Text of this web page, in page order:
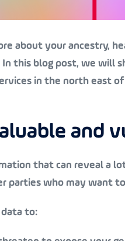
about your ancestry,
this blog post, we will
in the north east
and
that can reveal a
parties who may want
data to: